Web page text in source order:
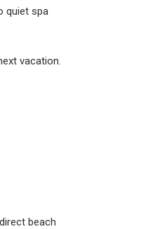
quiet spa
vacation.
beach